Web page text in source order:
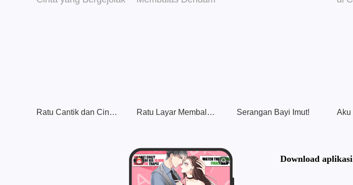
Ratu Cantik dan Cinta yang Bergejolak Ratu Layar Membalas Dendam Serangan Bayi Imut!
Download aplikasi